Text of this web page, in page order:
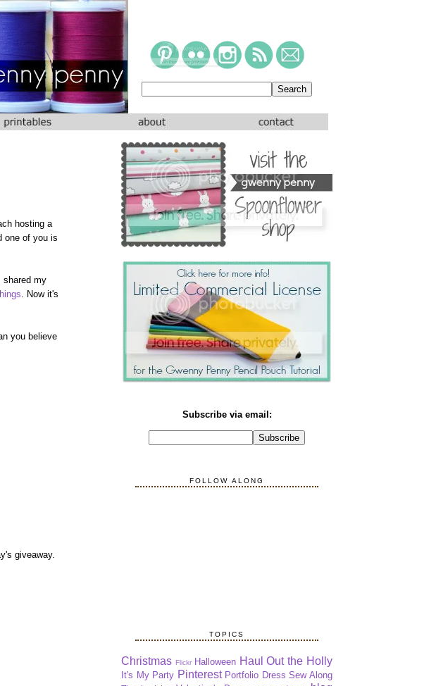
hosting a
one of you is
shared my
. Now it's
you believe
giveaway.
Subscribe via email:
FOLLOW ALONG
TOPICS
Christmas Flickr Halloween Haul Out the Holly
It's My Party Pinterest Portfolio Dress Sew Along